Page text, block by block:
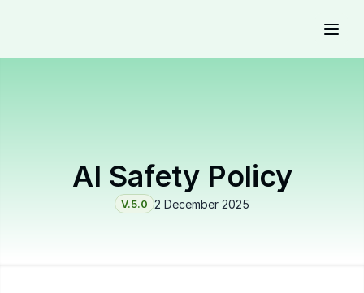
AI Safety Policy
V.5.0 2 December 2025